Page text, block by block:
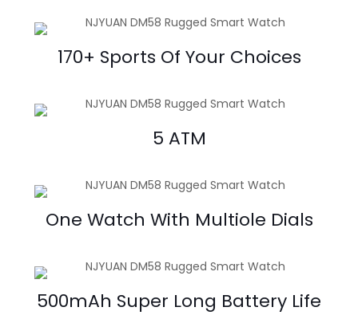
170+ Sports Of Your Choices
5 ATM
One Watch With Multiole Dials
500mAh Super Long Battery Life